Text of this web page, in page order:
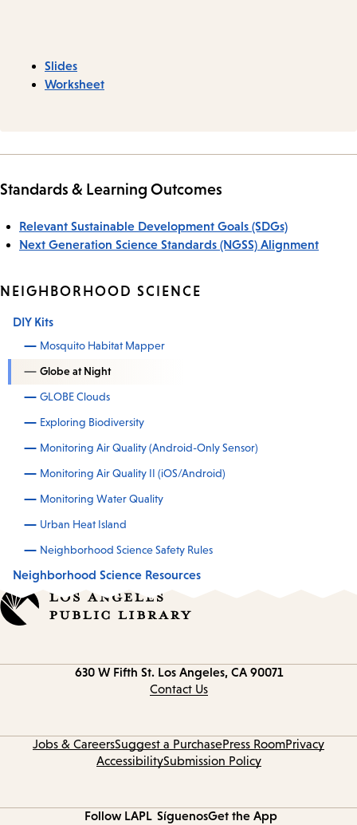
Slides
Worksheet
Standards & Learning Outcomes
Relevant Sustainable Development Goals (SDGs)
Next Generation Science Standards (NGSS) Alignment
NEIGHBORHOOD SCIENCE
DIY Kits
Mosquito Habitat Mapper
Globe at Night
GLOBE Clouds
Exploring Biodiversity
Monitoring Air Quality (Android-Only Sensor)
Monitoring Air Quality II (iOS/Android)
Monitoring Water Quality
Urban Heat Island
Neighborhood Science Safety Rules
Neighborhood Science Resources
630 W Fifth St. Los Angeles, CA 90071
Contact Us
Jobs & CareersSuggest a PurchasePress RoomPrivacy
AccessibilitySubmission Policy
Follow LAPL SíguenosGet the App